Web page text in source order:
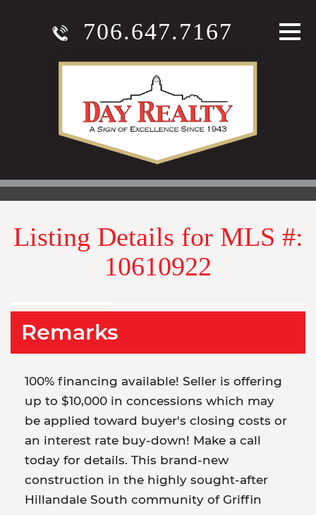
706.647.7167
Listing Details for MLS #:
10610922
Remarks
100% financing available! Seller is offering
up to $10,000 in concessions which may
be applied toward buyer's closing costs or
an interest rate buy-down! Make a call
today for details. This brand-new
construction in the highly sought-after
Hillandale South community of Griffin